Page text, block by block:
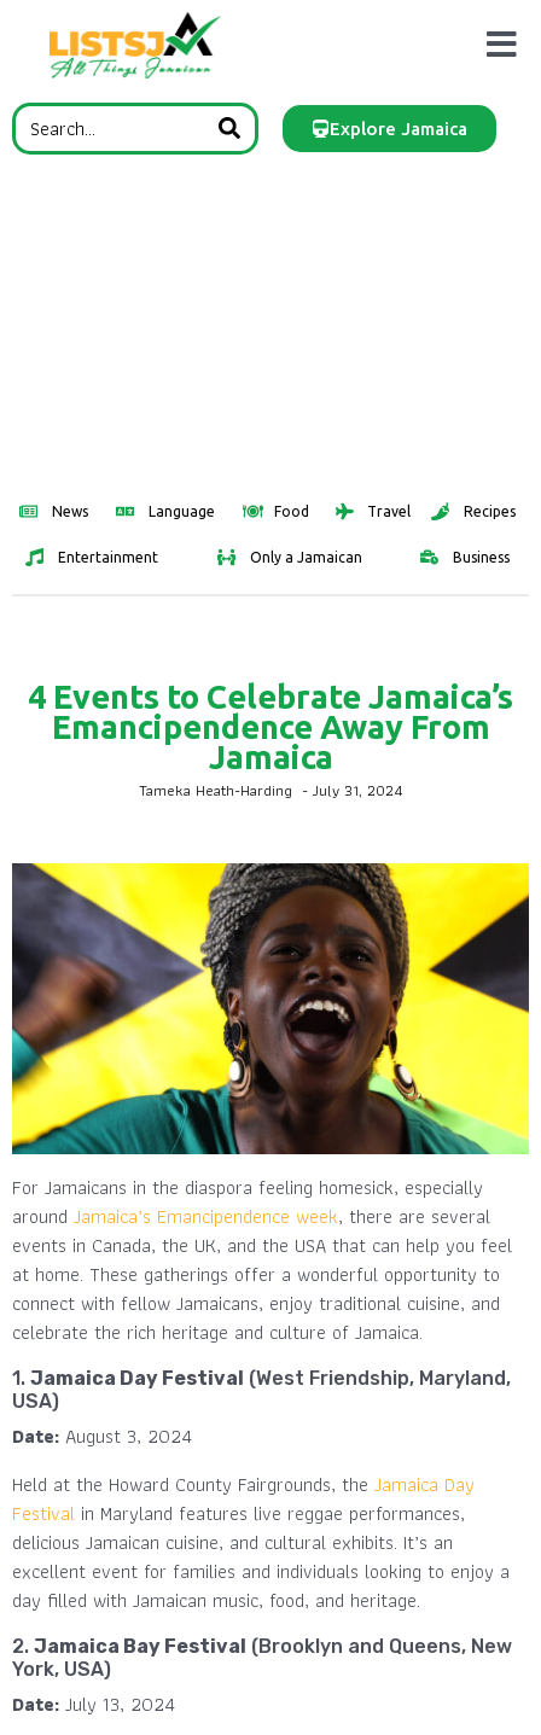
Explore Jamaica
News Language Food Travel Recipes
Entertainment Only a Jamaican Business
4 Events to Celebrate Jamaica’s
Emancipendence Away From
Jamaica
Tameka Heath-Harding -July 31, 2024
For Jamaicans in the diaspora feeling homesick, especially
around Jamaica’s Emancipendence week, there are several
events in Canada, the UK, and the USA that can help you feel
at home. These gatherings offer a wonderful opportunity to
connect with fellow Jamaicans, enjoy traditional cuisine, and
celebrate the rich heritage and culture of Jamaica.
1. Jamaica Day Festival (West Friendship, Maryland,
USA)
Date: August 3, 2024
Held at the Howard County Fairgrounds, the Jamaica Day
Festival in Maryland features live reggae performances,
delicious Jamaican cuisine, and cultural exhibits. It’s an
excellent event for families and individuals looking to enjoy a
day filled with Jamaican music, food, and heritage.
2. Jamaica Bay Festival (Brooklyn and Queens, New
York, USA)
Date: July 13, 2024